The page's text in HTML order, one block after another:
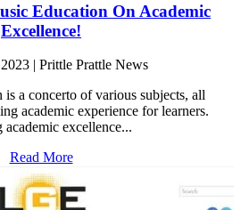
Education On Academic
Excellence!
| Prittle Prattle News
a concerto of various subjects, all
academic experience for learners.
academic excellence...
Read More